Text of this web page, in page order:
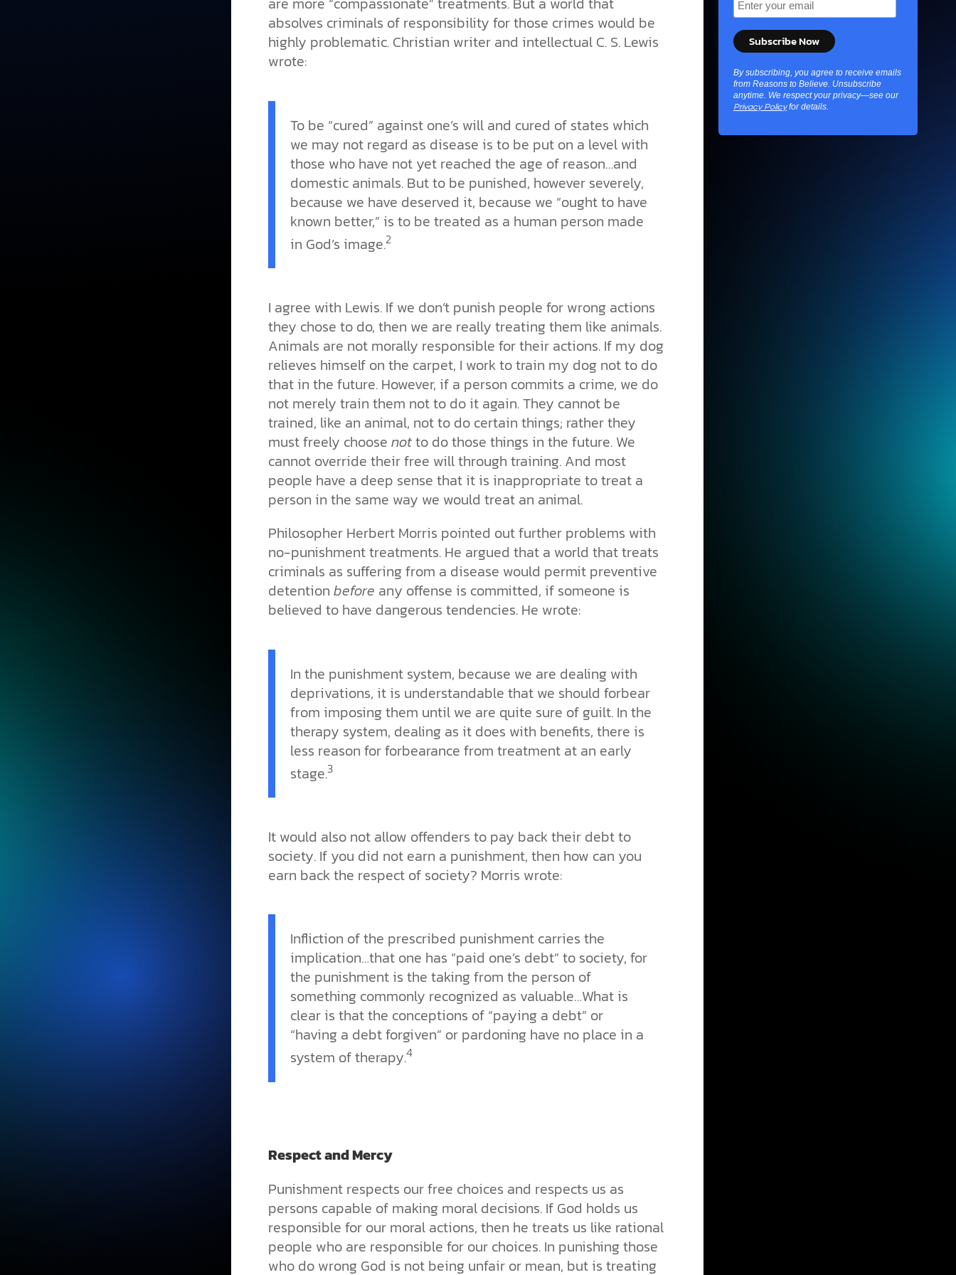
absolves criminals of responsibility for those crimes would be
highly problematic. Christian writer and intellectual C. S. Lewis
wrote:
To be “cured” against one’s will and cured of states which
we may not regard as disease is to be put on a level with
those who have not yet reached the age of reason…and
domestic animals. But to be punished, however severely,
because we have deserved it, because we “ought to have
known better,” is to be treated as a human person made
in God’s image.2
I agree with Lewis. If we don’t punish people for wrong actions
they chose to do, then we are really treating them like animals.
Animals are not morally responsible for their actions. If my dog
relieves himself on the carpet, I work to train my dog not to do
that in the future. However, if a person commits a crime, we do
not merely train them not to do it again. They cannot be
trained, like an animal, not to do certain things; rather they
must freely choose notto do those things in the future. We
cannot override their free will through training. And most
people have a deep sense that it is inappropriate to treat a
person in the same way we would treat an animal.
Philosopher Herbert Morris pointed out further problems with
no-punishment treatments. He argued that a world that treats
criminals as suffering from a disease would permit preventive
detention before any offense is committed, if someone is
believed to have dangerous tendencies. He wrote:
In the punishment system, because we are dealing with
deprivations, it is understandable that we should forbear
from imposing them until we are quite sure of guilt. In the
therapy system, dealing as it does with benefits, there is
less reason for forbearance from treatment at an early
stage.3
It would also not allow offenders to pay back their debt to
society. If you did not earn a punishment, then how can you
earn back the respect of society? Morris wrote:
Infliction of the prescribed punishment carries the
implication…that one has “paid one’s debt” to society, for
the punishment is the taking from the person of
something commonly recognized as valuable…What is
clear is that the conceptions of “paying a debt” or
“having a debt forgiven” or pardoning have no place in a
system of therapy.4
Respect and Mercy
Punishment respects our free choices and respects us as
persons capable of making moral decisions. If God holds us
responsible for our moral actions, then he treats us like rational
people who are responsible for our choices. In punishing those
who do wrong God is not being unfair or mean, but is treating
By subscribing, you agree to receive emails
from Reasons to Believe. Unsubscribe
anytime. We respect your privacy—see our
Privacy Policyfor details.